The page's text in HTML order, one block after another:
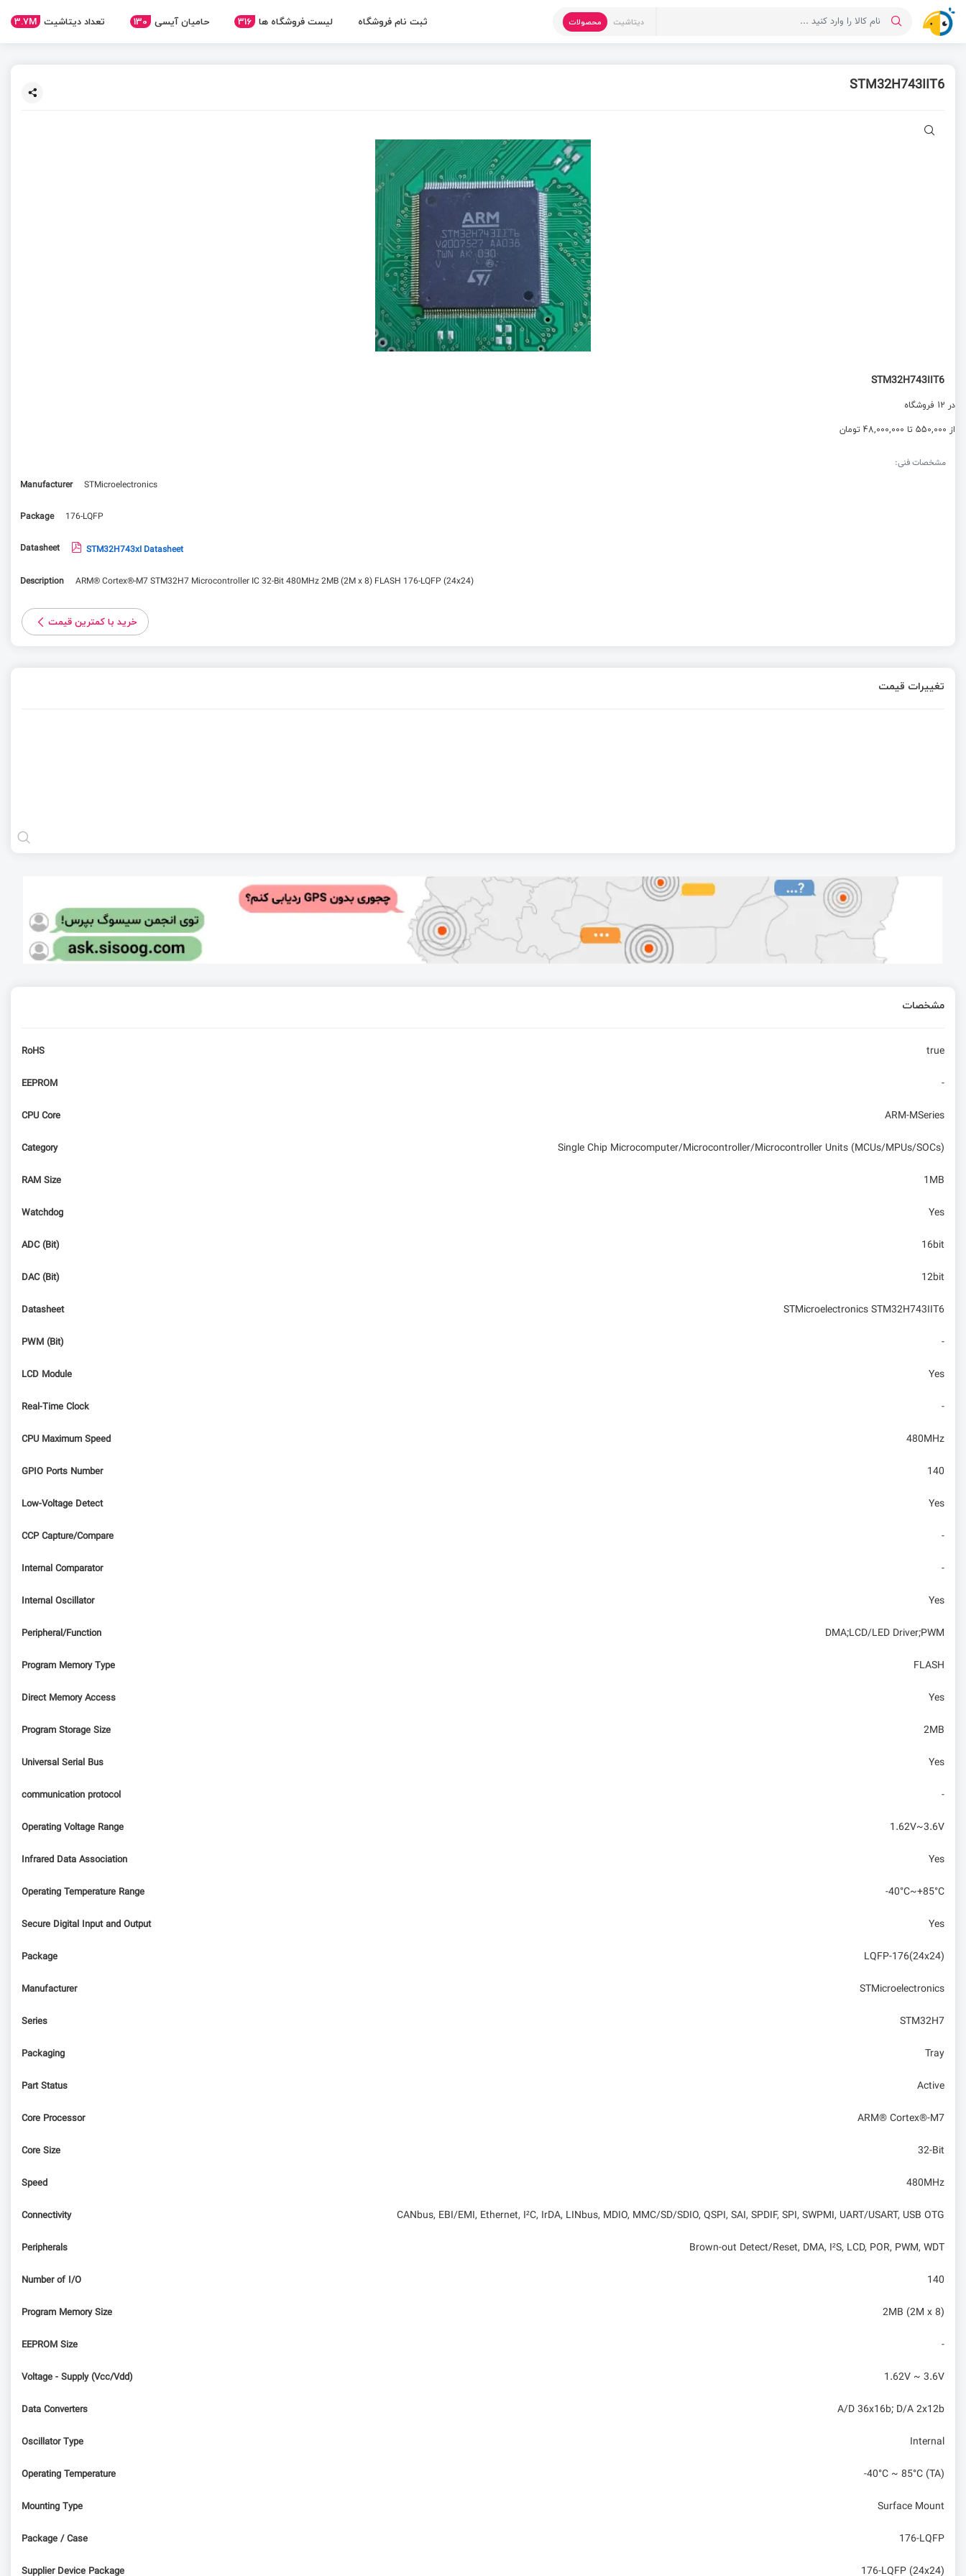
دیتاشیت محصولات ثبت نام فروشگاه لیست فروشگاه ها 316 حامیان آیسی 130 تعداد دیتاشیت 3.7M
STM32H743IIT6
STM32H743IIT6
در 12 فروشگاه
از 550,000 تا 48,000,000 تومان
مشخصات فنی:
Manufacturer
STMicroelectronics
Package 176-LQFP
Datasheet STM32H743xI Datasheet
Description ARM® Cortex®-M7 STM32H7 Microcontroller IC 32-Bit 480MHz 2MB (2M x 8) FLASH 176-LQFP (24x24)
خرید با کمترین قیمت
تغییرات قیمت
مشخصات
RoHS true
EEPROM -
CPU Core ARM-MSeries
Category Single Chip Microcomputer/Microcontroller/Microcontroller Units (MCUs/MPUs/SOCs)
RAM Size 1MB
Watchdog Yes
ADC (Bit) 16bit
DAC (Bit) 12bit
Datasheet STMicroelectronics STM32H743IIT6
PWM (Bit) -
LCD Module Yes
Real-Time Clock -
CPU Maximum Speed 480MHz
GPIO Ports Number 140
Low-Voltage Detect Yes
CCP Capture/Compare -
Internal Comparator -
Internal Oscillator Yes
Peripheral/Function DMA;LCD/LED Driver;PWM
Program Memory Type FLASH
Direct Memory Access Yes
Program Storage Size 2MB
Universal Serial Bus Yes
communication protocol -
Operating Voltage Range 1.62V~3.6V
Infrared Data Association Yes
Operating Temperature Range -40°C~+85°C
Secure Digital Input and Output Yes
Package LQFP-176(24x24)
Manufacturer STMicroelectronics
Series STM32H7
Packaging Tray
Part Status Active
Core Processor ARM® Cortex®-M7
Core Size 32-Bit
Speed 480MHz
Connectivity CANbus, EBI/EMI, Ethernet, I²C, IrDA, LINbus, MDIO, MMC/SD/SDIO, QSPI, SAI, SPDIF, SPI, SWPMI, UART/USART, USB OTG
Peripherals Brown-out Detect/Reset, DMA, I²S, LCD, POR, PWM, WDT
Number of I/O 140
Program Memory Size 2MB (2M x 8)
EEPROM Size -
Voltage - Supply (Vcc/Vdd) 1.62V ~ 3.6V
Data Converters A/D 36x16b; D/A 2x12b
Oscillator Type Internal
Operating Temperature -40°C ~ 85°C (TA)
Mounting Type Surface Mount
Package / Case 176-LQFP
Supplier Device Package 176-LQFP (24x24)